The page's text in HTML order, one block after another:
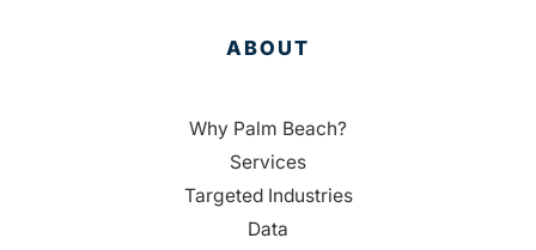
ABOUT
Why Palm Beach?
Services
Targeted Industries
Data